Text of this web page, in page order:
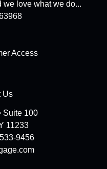
we love what we do...
Access
Us
Suite 100
11233
9456